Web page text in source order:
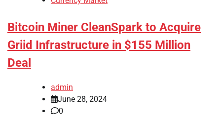
Bitcoin Miner CleanSpark to Acquire
Griid Infrastructure in $155 Million
Deal
admin
June 28, 2024
0